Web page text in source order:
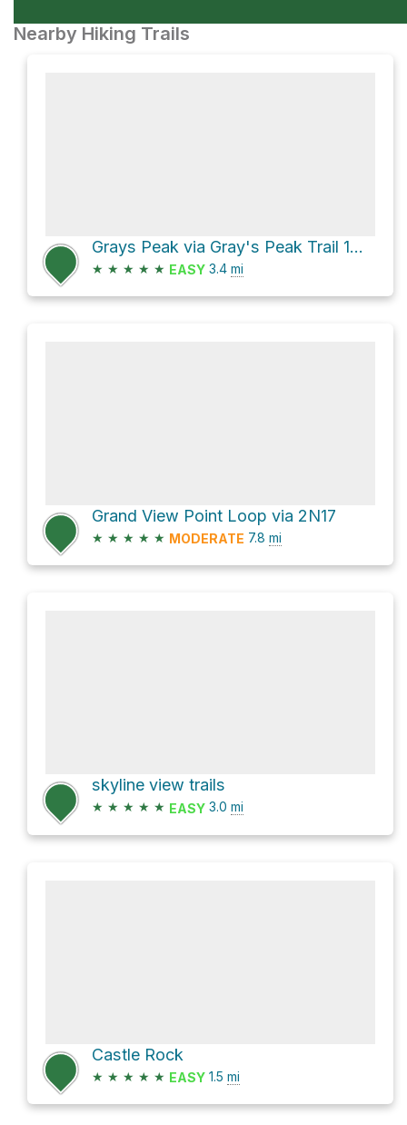
Nearby Hiking Trails
Grays Peak via Gray's Peak Trail 1W06
★ ★ ★ ★ ★ EASY 3.4 mi
Grand View Point Loop via 2N17
★ ★ ★ ★ ★ MODERATE 7.8 mi
skyline view trails
★ ★ ★ ★ ★ EASY 3.0 mi
Castle Rock
★ ★ ★ ★ ★ EASY 1.5 mi